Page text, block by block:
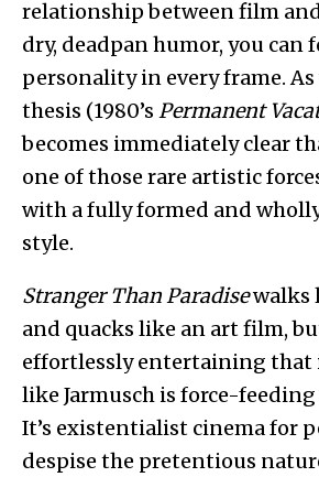
relationship between film
dry, deadpan humor, you can
personality in every frame.
thesis (1980’s Permanent
becomes immediately clear
one of those rare artistic
with a fully formed and
style.
Stranger Than Paradisewalks
and quacks like an art film,
effortlessly entertaining that
like Jarmusch is force-feeding
It’s existentialist cinema for
despise the pretentious